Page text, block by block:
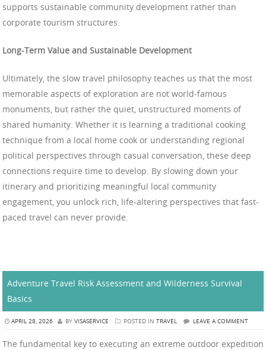
supports sustainable community development rather than
corporate tourism structures.
Long-Term Value and Sustainable Development
Ultimately, the slow travel philosophy teaches us that the most
memorable aspects of exploration are not world-famous
monuments, but rather the quiet, unstructured moments of
shared humanity. Whether it is learning a traditional cooking
technique from a local home cook or understanding regional
political perspectives through casual conversation, these deep
connections require time to develop. By slowing down your
itinerary and prioritizing meaningful local community
engagement, you unlock rich, life-altering perspectives that fast-
paced travel can never provide.
Adventure Travel Risk Assessment and Wilderness Survival
Basics
APRIL 28, 2026 BY VISASERVICE POSTED IN TRAVEL LEAVE A COMMENT
The fundamental key to executing an extreme outdoor expedition